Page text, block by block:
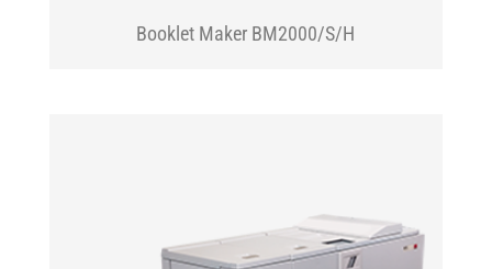
Booklet Maker BM2000/S/H